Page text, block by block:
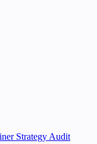
Strategy Audit